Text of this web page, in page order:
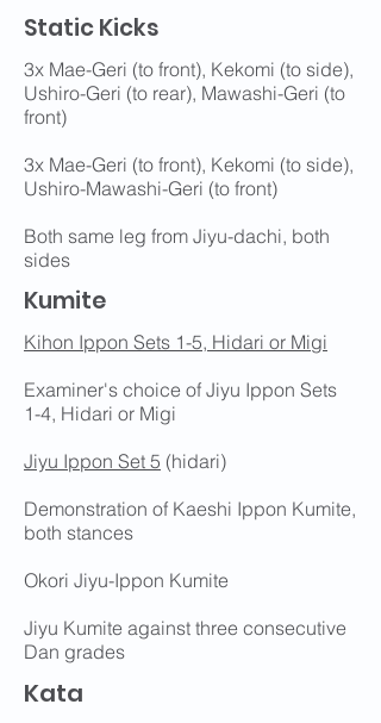
Static Kicks
3x Mae-Geri (to front), Kekomi (to side),
Ushiro-Geri (to rear), Mawashi-Geri (to
front)
3x Mae-Geri (to front), Kekomi (to side),
Ushiro-Mawashi-Geri (to front)
Both same leg from Jiyu-dachi, both
sides
Kumite
Kihon Ippon Sets 1-5, Hidari or Migi
Examiner's choice of Jiyu Ippon Sets
1-4, Hidari or Migi
Jiyu Ippon Set 5 (hidari)
Demonstration of Kaeshi Ippon Kumite,
both stances
Okori Jiyu-Ippon Kumite
Jiyu Kumite against three consecutive
Dan grades
Kata